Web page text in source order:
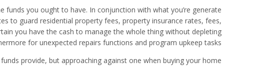
you ought to have. In conjunction with what you’re generate
to guard residential property fees, property insurance rates, fees,
you have the cash to manage the whole thing without depleting
for unexpected repairs functions and program upkeep tasks .
provide, but approaching against one when buying your home